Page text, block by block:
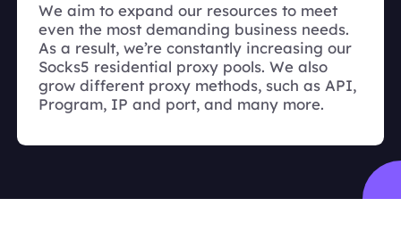
We aim to expand our resources to meet
even the most demanding business needs.
As a result, we’re constantly increasing our
Socks5 residential proxy pools. We also
grow different proxy methods, such as API,
Program, IP and port, and many more.